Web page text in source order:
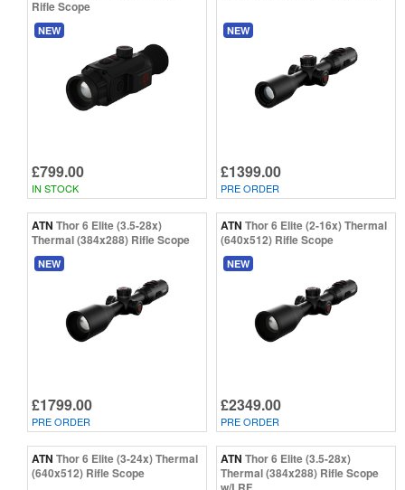
Rifle Scope
NEW
£799.00
IN STOCK
NEW
£1399.00
PRE ORDER
ATN Thor 6 Elite (3.5-28x)
Thermal (384x288) Rifle Scope
NEW
£1799.00
PRE ORDER
ATN Thor 6 Elite (2-16x) Thermal
(640x512) Rifle Scope
NEW
£2349.00
PRE ORDER
ATN Thor 6 Elite (3-24x) Thermal
(640x512) Rifle Scope
ATN Thor 6 Elite (3.5-28x)
Thermal (384x288) Rifle Scope